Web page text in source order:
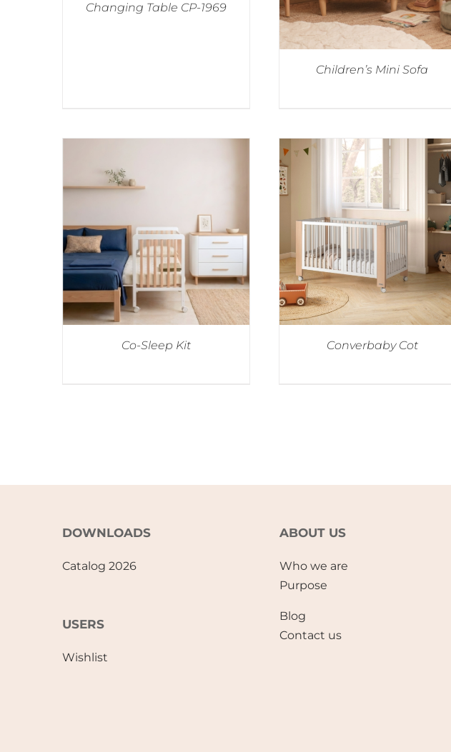
Changing Table CP-1969
Children’s Mini Sofa
Co-Sleep Kit Converbaby Cot
DOWNLOADS
Catalog 2026
USERS
Wishlist
ABOUT US
Who we are
Purpose
Blog
Contact us